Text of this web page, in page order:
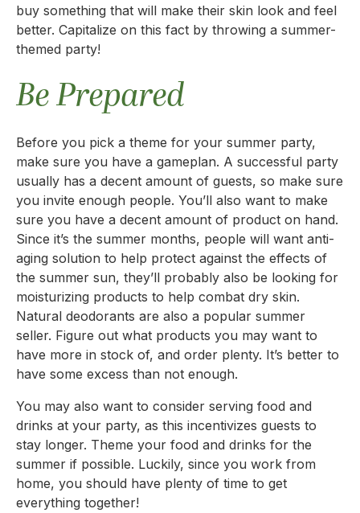
buy something that will make their skin look and feel
better. Capitalize on this fact by throwing a summer-
themed party!
Be Prepared
Before you pick a theme for your summer party,
make sure you have a gameplan. A successful party
usually has a decent amount of guests, so make sure
you invite enough people. You’ll also want to make
sure you have a decent amount of product on hand.
Since it’s the summer months, people will want anti-
aging solution to help protect against the effects of
the summer sun, they’ll probably also be looking for
moisturizing products to help combat dry skin.
Natural deodorants are also a popular summer
seller. Figure out what products you may want to
have more in stock of, and order plenty. It’s better to
have some excess than not enough.
You may also want to consider serving food and
drinks at your party, as this incentivizes guests to
stay longer. Theme your food and drinks for the
summer if possible. Luckily, since you work from
home, you should have plenty of time to get
everything together!